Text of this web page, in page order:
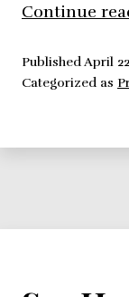
Continue
PublishedApril
Categorized as